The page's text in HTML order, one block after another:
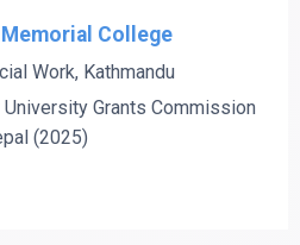
Memorial College
Work, Kathmandu
Grants Commission
(2025)